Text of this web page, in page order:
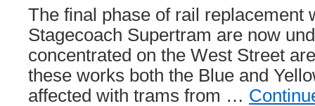
Square
The final phase of rail replacement
Stagecoach Supertram are now
concentrated on the West Street
these works both the Blue and
affected with trams from …